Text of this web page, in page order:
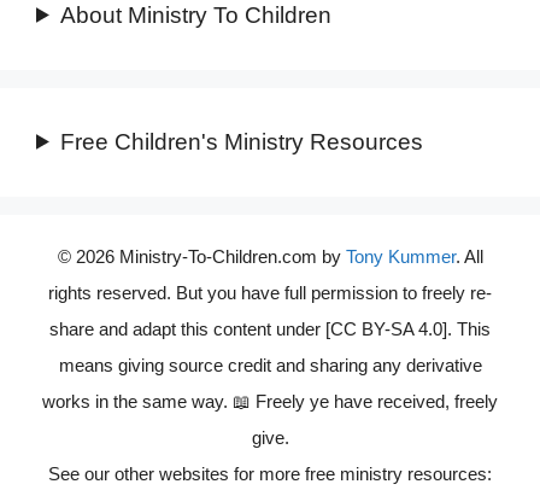
About Ministry To Children
Free Children's Ministry Resources
© 2026 Ministry-To-Children.com by Tony Kummer. All
rights reserved. But you have full permission to freely re-
share and adapt this content under [CC BY-SA 4.0]. This
means giving source credit and sharing any derivative
works in the same way. 📖 Freely ye have received, freely
give.
See our other websites for more free ministry resources: